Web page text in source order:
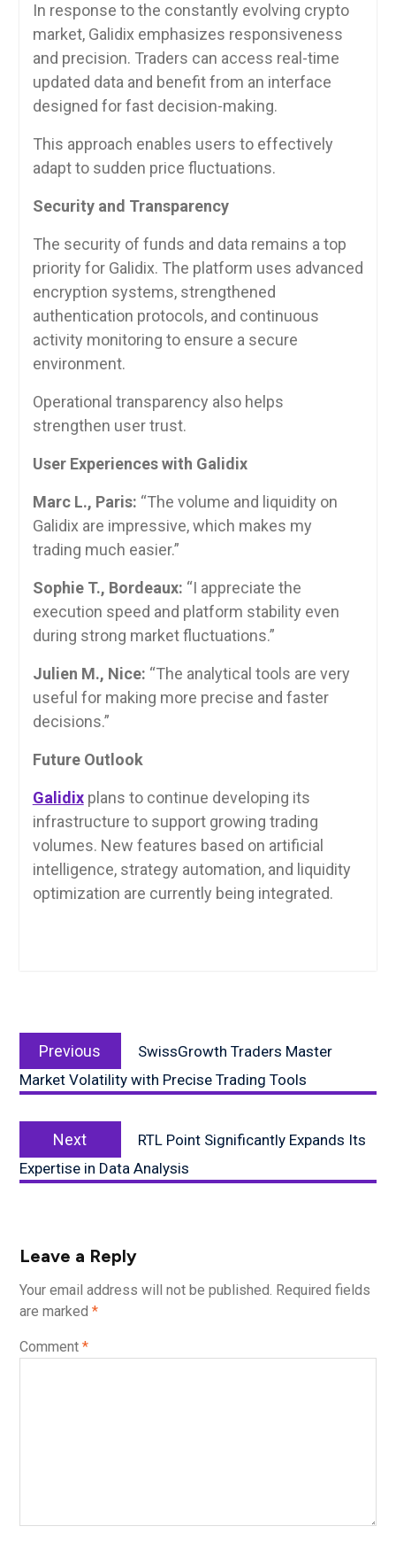
In response to the constantly evolving crypto
market, Galidix emphasizes responsiveness
and precision. Traders can access real-time
updated data and benefit from an interface
designed for fast decision-making.
This approach enables users to effectively
adapt to sudden price fluctuations.
Security and Transparency
The security of funds and data remains a top
priority for Galidix. The platform uses advanced
encryption systems, strengthened
authentication protocols, and continuous
activity monitoring to ensure a secure
environment.
Operational transparency also helps
strengthen user trust.
User Experiences with Galidix
Marc L., Paris: “The volume and liquidity on
Galidix are impressive, which makes my
trading much easier.”
Sophie T., Bordeaux: “I appreciate the
execution speed and platform stability even
during strong market fluctuations.”
Julien M., Nice: “The analytical tools are very
useful for making more precise and faster
decisions.”
Future Outlook
Galidix plans to continue developing its
infrastructure to support growing trading
volumes. New features based on artificial
intelligence, strategy automation, and liquidity
optimization are currently being integrated.
navigation
Previous
post:
SwissGrowth Traders Master
Market Volatility with Precise Trading Tools
Next
post:
RTL Point Significantly Expands Its
Expertise in Data Analysis
Leave a Reply
Your email address will not be published. Required fields
are marked *
Comment *